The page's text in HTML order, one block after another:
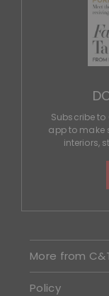
Subscribe to
app to make
interiors,
More from
Policy